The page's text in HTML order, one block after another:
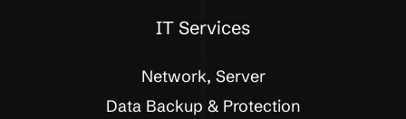
IT Services
Network, Server
Data Backup & Protection